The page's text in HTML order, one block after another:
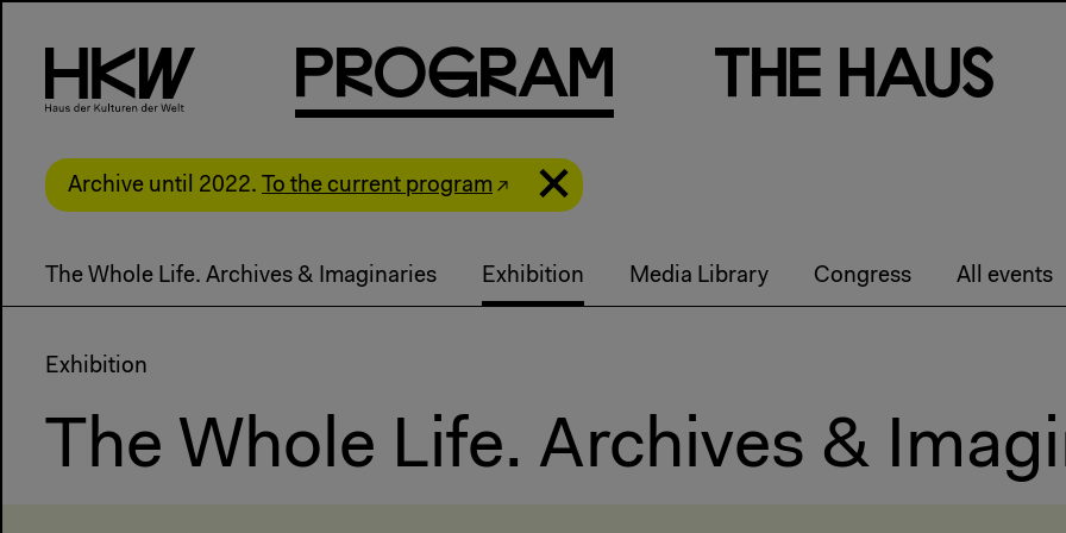
PRogRam Th e Haus
Archive until 2022. To the current program
The Whole Life. Archives & Imaginaries Exhibition Media Library Congress All events
Exhibition
The Whole Life. Archives &